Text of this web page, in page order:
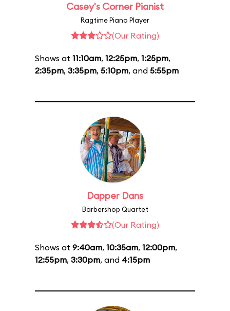
Casey's Corner Pianist
Ragtime Piano Player
(Our Rating)
Shows at 11:10am, 12:25pm, 1:25pm,
2:35pm, 3:35pm, 5:10pm, and 5:55pm
Dapper Dans
Barbershop Quartet
(Our Rating)
Shows at 9:40am, 10:35am, 12:00pm,
12:55pm, 3:30pm, and 4:15pm